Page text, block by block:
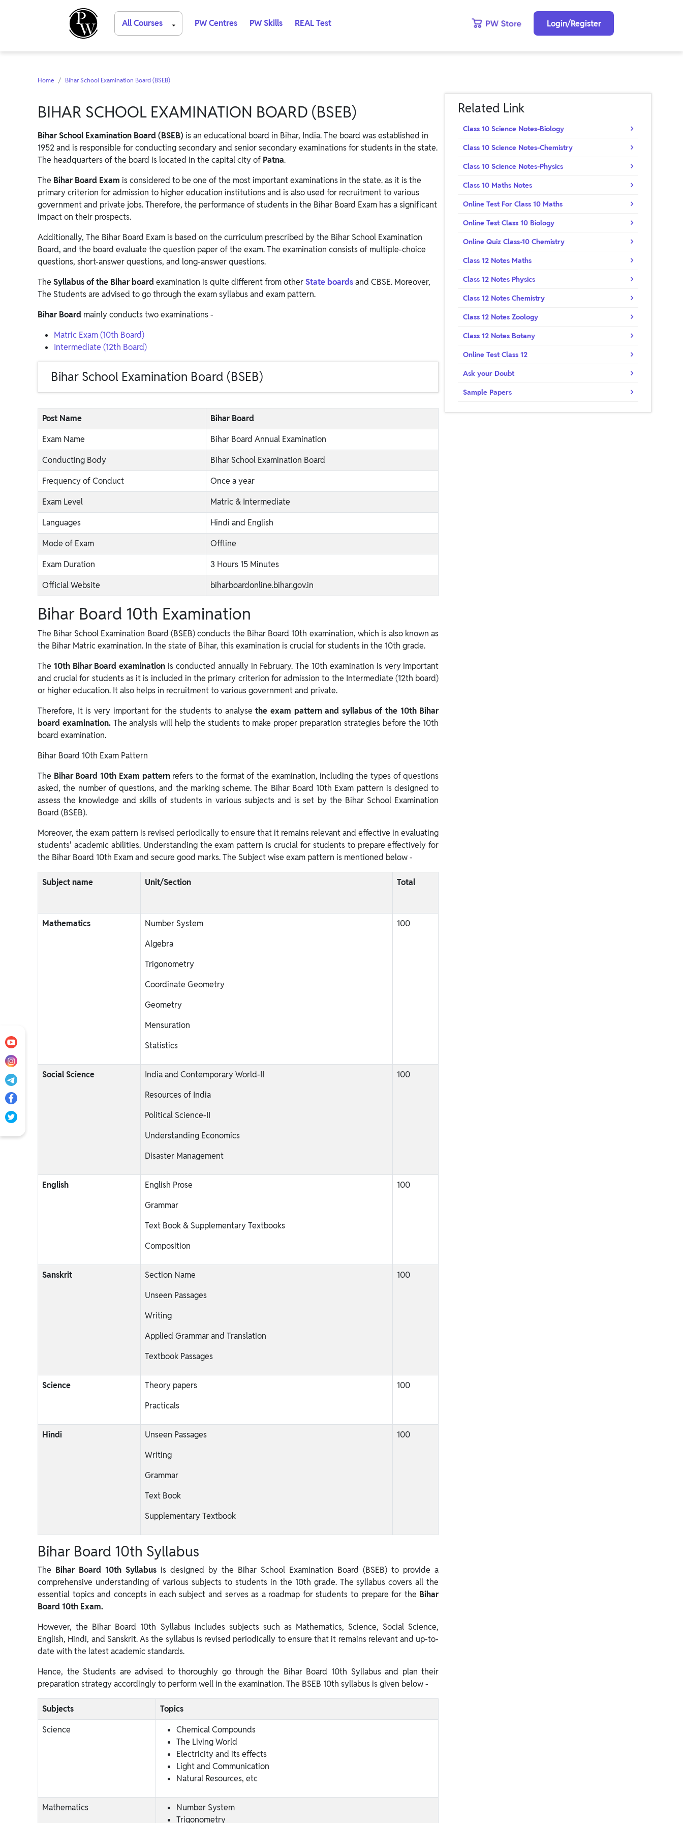
Login/Register
PW Centres PW Skills REAL Test
All Courses
Home Bihar School Examination Board (BSEB)
BIHAR SCHOOL EXAMINATION BOARD (BSEB)
Bihar School Examination Board (BSEB) is an educational board in Bihar, India. The board was established in
1952 and is responsible for conducting secondary and senior secondary examinations for students in the state.
The headquarters of the board is located in the capital city of Patna.
The Bihar Board Exam is considered to be one of the most important examinations in the state. as it is the
primary criterion for admission to higher education institutions and is also used for recruitment to various
government and private jobs. Therefore, the performance of students in the Bihar Board Exam has a significant
impact on their prospects.
Additionally, The Bihar Board Exam is based on the curriculum prescribed by the Bihar School Examination
Board, and the board evaluate the question paper of the exam. The examination consists of multiple-choice
questions, short-answer questions, and long-answer questions.
The Syllabus of the Bihar boardexamination is quite different from otherState boardsand CBSE. Moreover,
The Students are advised to go through the exam syllabus and exam pattern.
Bihar Board mainly conducts two examinations -
Matric Exam (10th Board)
Intermediate (12th Board)
Bihar School Examination Board (BSEB)
Post Name
Bihar Board
Exam Name
Bihar Board Annual Examination
Conducting Body
Bihar School Examination Board
Frequency of Conduct
Once a year
Exam Level
Matric & Intermediate
Languages
Hindi and English
Mode of Exam
Offline
Exam Duration
3 Hours 15 Minutes
Official Website
biharboardonline.bihar.gov.in
Bihar Board 10th Examination
The Bihar School Examination Board (BSEB) conducts the Bihar Board 10th examination, which is also known as
the Bihar Matric examination. In the state of Bihar, this examination is crucial for students in the 10th grade.
The 10th Bihar Board examination is conducted annually in February. The 10th examination is very important
and crucial for students as it is included in the primary criterion for admission to the Intermediate (12th board)
or higher education. It also helps in recruitment to various government and private.
Therefore, It is very important for the students to analysethe exam pattern and syllabus of the 10th Bihar
board examination. The analysis will help the students to make proper preparation strategies before the 10th
board examination.
Bihar Board 10th Exam Pattern
The Bihar Board 10th Exam patternrefers to the format of the examination, including the types of questions
asked, the number of questions, and the marking scheme. The Bihar Board 10th Exam pattern is designed to
assess the knowledge and skills of students in various subjects and is set by the Bihar School Examination
Board (BSEB).
Moreover, the exam pattern is revised periodically to ensure that it remains relevant and effective in evaluating
students' academic abilities. Understanding the exam pattern is crucial for students to prepare effectively for
the Bihar Board 10th Exam and secure good marks. The Subject wise exam pattern is mentioned below -
Subject name Unit/Section Total
Mathematics
Number System
Algebra
Trigonometry
Coordinate Geometry
Geometry
Mensuration
Statistics
100
Social Science
India and Contemporary World-II
Resources of India
Political Science-II
Understanding Economics
Disaster Management
100
English
English Prose
Grammar
Text Book & Supplementary Textbooks
Composition
100
Sanskrit
Section Name
Unseen Passages
Writing
Applied Grammar and Translation
Textbook Passages
100
Science
Theory papers
Practicals
100
Hindi
Unseen Passages
Writing
Grammar
Text Book
Supplementary Textbook
100
Bihar Board 10th Syllabus
The Bihar Board 10th Syllabus is designed by the Bihar School Examination Board (BSEB) to provide a
comprehensive understanding of various subjects to students in the 10th grade. The syllabus covers all the
essential topics and concepts in each subject and serves as a roadmap for students to prepare for the Bihar
Board 10th Exam.
However, the Bihar Board 10th Syllabus includes subjects such as Mathematics, Science, Social Science,
English, Hindi, and Sanskrit. As the syllabus is revised periodically to ensure that it remains relevant and up-to-
date with the latest academic standards.
Hence, the Students are advised to thoroughly go through the Bihar Board 10th Syllabus and plan their
preparation strategy accordingly to perform well in the examination. The BSEB 10th syllabus is given below -
Subjects
Topics
Science
Chemical Compounds
The Living World
Electricity and its effects
Light and Communication
Natural Resources, etc
Mathematics
Number System
Trigonometry
Related Link
Class 10 Science Notes-Biology
Class 10 Science Notes-Chemistry
Class 10 Science Notes-Physics
Class 10 Maths Notes
Online Test For Class 10 Maths
Online Test Class 10 Biology
Online Quiz Class-10 Chemistry
Class 12 Notes Maths
Class 12 Notes Physics
Class 12 Notes Chemistry
Class 12 Notes Zoology
Class 12 Notes Botany
Online Test Class 12
Ask your Doubt
Sample Papers